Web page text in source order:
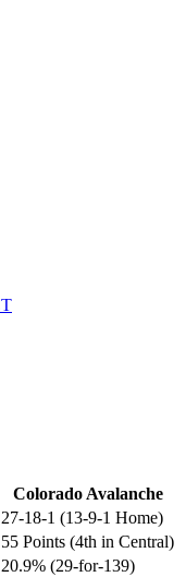
Colorado Avalanche
27-18-1 (13-9-1 Home)
55 Points (4th in Central)
20.9% (29-for-139)